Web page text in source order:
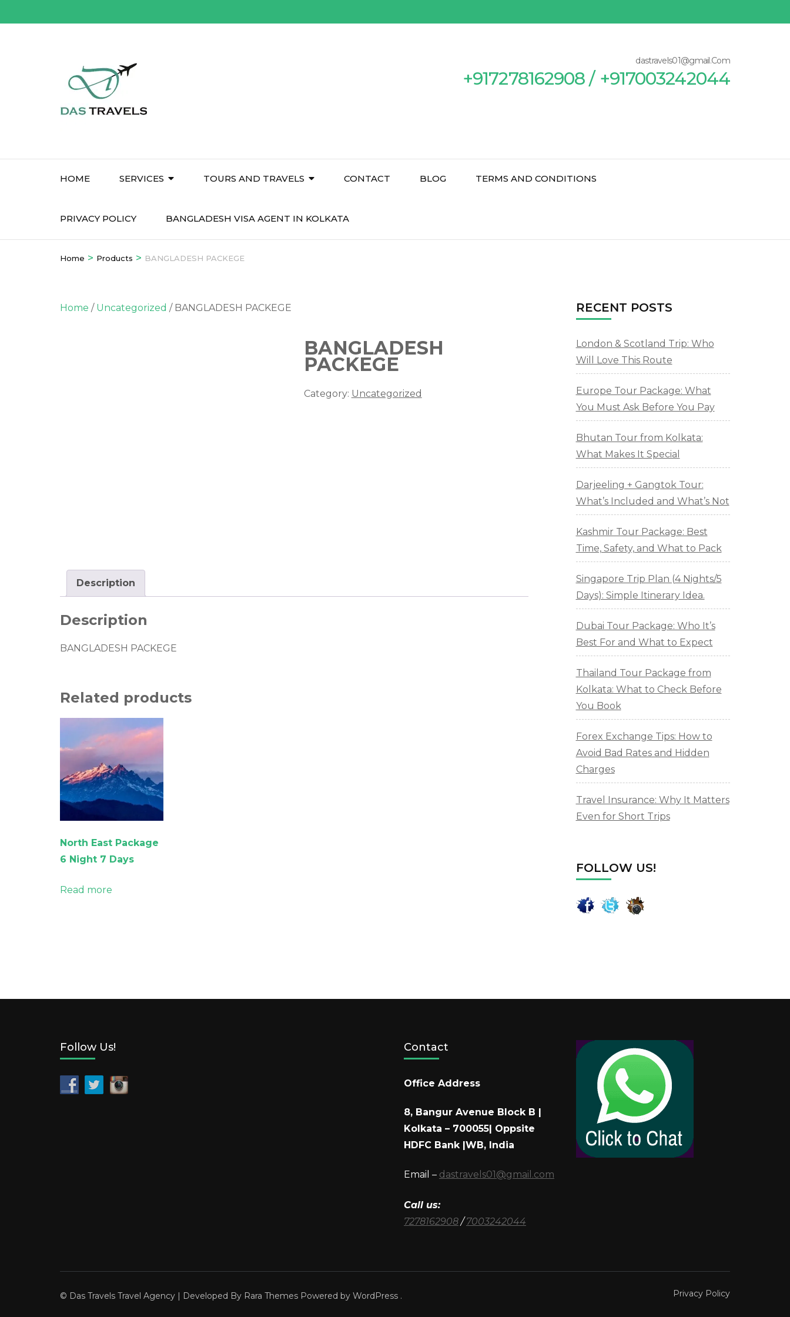
to
dastravels01@gmail.Com
+917278162908 / +917003242044
HOME SERVICES TOURS AND TRAVELS CONTACT BLOG TERMS AND CONDITIONS
PRIVACY POLICY BANGLADESH VISA AGENT IN KOLKATA
Home > Products > BANGLADESH PACKEGE
Home / Uncategorized / BANGLADESH PACKEGE
BANGLADESH
PACKEGE
Category: Uncategorized
Description
Description
BANGLADESH PACKEGE
Related products
North East Package
6 Night 7 Days
Read more
RECENT POSTS
London & Scotland Trip: Who
Will Love This Route
Europe Tour Package: What
You Must Ask Before You Pay
Bhutan Tour from Kolkata:
What Makes It Special
Darjeeling + Gangtok Tour:
What’s Included and What’s Not
Kashmir Tour Package: Best
Time, Safety, and What to Pack
Singapore Trip Plan (4 Nights/5
Days): Simple Itinerary Idea.
Dubai Tour Package: Who It’s
Best For and What to Expect
Thailand Tour Package from
Kolkata: What to Check Before
You Book
Forex Exchange Tips: How to
Avoid Bad Rates and Hidden
Charges
Travel Insurance: Why It Matters
Even for Short Trips
FOLLOW US!
Follow Us! Contact
Office Address
8, Bangur Avenue Block B |
Kolkata – 700055| Oppsite
HDFC Bank |WB, India
Email – dastravels01@gmail.com
Call us:
7278162908 /7003242044
© Das Travels Travel Agency | Developed By Rara Themes Powered by WordPress . Privacy Policy